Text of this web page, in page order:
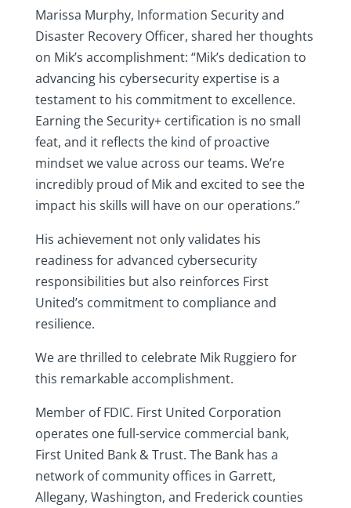
Marissa Murphy, Information Security and
Disaster Recovery Officer, shared her thoughts
on Mik’s accomplishment: “Mik’s dedication to
advancing his cybersecurity expertise is a
testament to his commitment to excellence.
Earning the Security+ certification is no small
feat, and it reflects the kind of proactive
mindset we value across our teams. We’re
incredibly proud of Mik and excited to see the
impact his skills will have on our operations.”
His achievement not only validates his
readiness for advanced cybersecurity
responsibilities but also reinforces First
United’s commitment to compliance and
resilience.
We are thrilled to celebrate Mik Ruggiero for
this remarkable accomplishment.
Member of FDIC. First United Corporation
operates one full-service commercial bank,
First United Bank & Trust. The Bank has a
network of community offices in Garrett,
Allegany, Washington, and Frederick counties